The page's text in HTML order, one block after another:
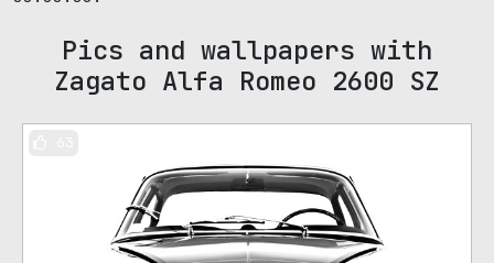
Pics and wallpapers with
Zagato Alfa Romeo 2600 SZ